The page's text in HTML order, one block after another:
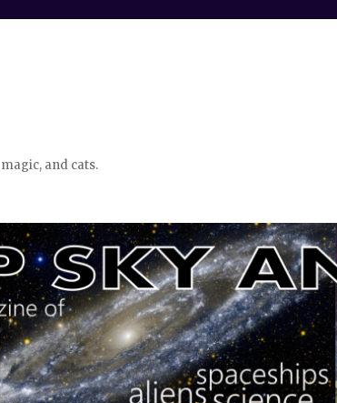
and cats.